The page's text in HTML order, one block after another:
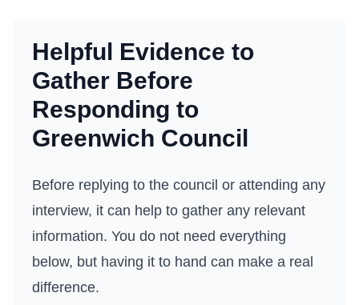
Helpful Evidence to
Gather Before
Responding to
Greenwich Council
Before replying to the council or attending any
interview, it can help to gather any relevant
information. You do not need everything
below, but having it to hand can make a real
difference.